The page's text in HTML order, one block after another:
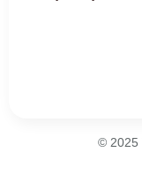
© 2025